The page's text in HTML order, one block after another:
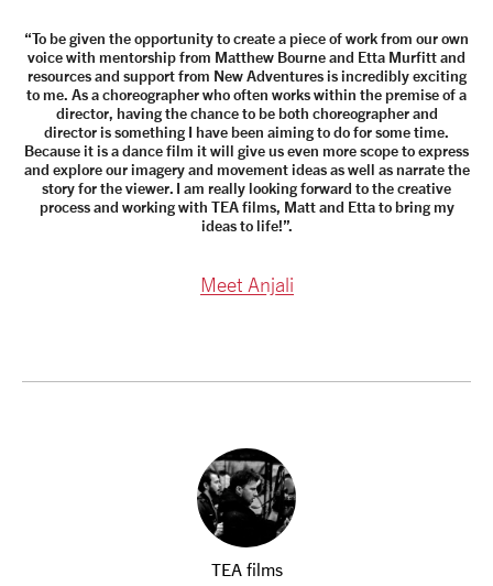
“To be given the opportunity to create a piece of work from our own
voice with mentorship from Matthew Bourne and Etta Murfitt and
resources and support from New Adventures is incredibly exciting
to me. As a choreographer who often works within the premise of a
director, having the chance to be both choreographer and
director is something I have been aiming to do for some time.
Because it is a dance film it will give us even more scope to express
and explore our imagery and movement ideas as well as narrate the
story for the viewer. I am really looking forward to the creative
process and working with TEA films, Matt and Etta to bring my
ideas to life!”.
Meet Anjali
TEA films